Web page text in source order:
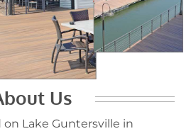
Us
Lake Guntersville in